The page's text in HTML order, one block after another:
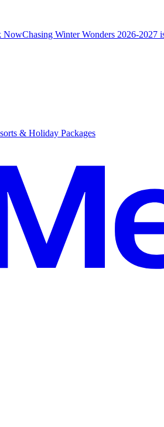
NowChasing Winter Wonders 2026-2027
& Holiday Packages